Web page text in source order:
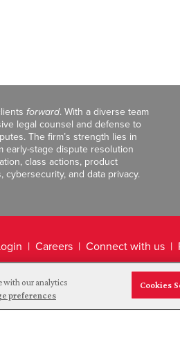
forward. With a diverse team
legal counsel and defense to
The firm’s strength lies in
early-stage dispute resolution
class actions, product
and data privacy.
Careers Connect with us
with our analytics
preferences
Cookies